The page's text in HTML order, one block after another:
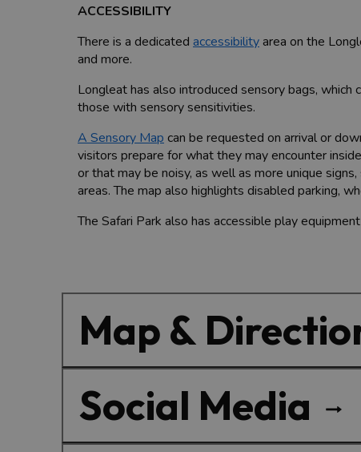
ACCESSIBILITY
There is a dedicated accessibilityarea on the
and more.
Longleat has also introduced sensory bags,
those with sensory sensitivities.
A Sensory Map can be requested on arrival or
visitors prepare for what they may encounter
or that may be noisy, as well as more unique
areas. The map also highlights disabled parking,
The Safari Park also has accessible play
Map &
Social Media